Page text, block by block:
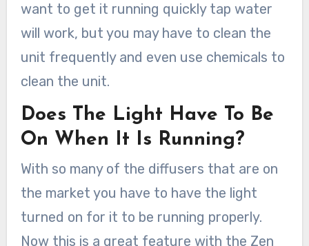
want to get it running quickly tap water
will work, but you may have to clean the
unit frequently and even use chemicals to
clean the unit.
Does The Light Have To Be
On When It Is Running?
With so many of the diffusers that are on
the market you have to have the light
turned on for it to be running properly.
Now this is a great feature with the Zen